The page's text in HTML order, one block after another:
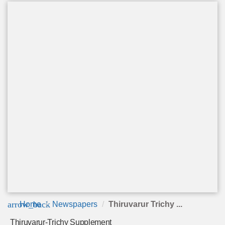
arrow_back
Home Newspapers Thiruvarur Trichy ...
Thiruvarur-Trichy Supplement